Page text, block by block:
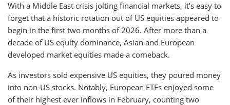
With a Middle East crisis jolting financial markets, it’s easy to
forget that a historic rotation out of US equities appeared to
begin in the first two months of 2026. After more than a
decade of US equity dominance, Asian and European
developed market equities made a comeback.
As investors sold expensive US equities, they poured money
into non-US stocks. Notably, European ETFs enjoyed some
of their highest ever inflows in February, counting two